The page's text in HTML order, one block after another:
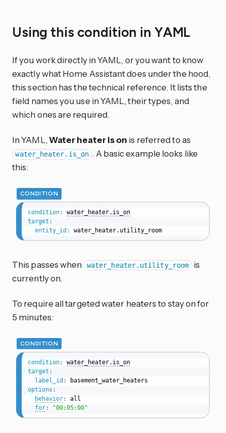
Using this condition in YAML
If you work directly in YAML, or you want to know
exactly what Home Assistant does under the hood,
this section has the technical reference. It lists the
field names you use in YAML, their types, and
which ones are required.
In YAML,Water heater is on is referred to as
water_heater.is_on . A basic example looks like
this:
CONDITION
condition:
water_heater.is_on
target :
entity_id : water_heater.utility_room
This passes when water_heater.utility_room is
currently on.
To require all targeted water heaters to stay on for
5 minutes:
CONDITION
condition:
water_heater.is_on
target :
label_id :
options :
behavior:
all
for: "00:05:00"